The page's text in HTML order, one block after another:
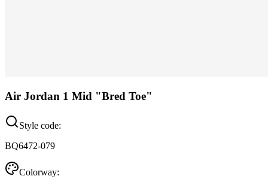
Air Jordan 1 Mid "Bred Toe"
Style code:
BQ6472-079
Colorway: